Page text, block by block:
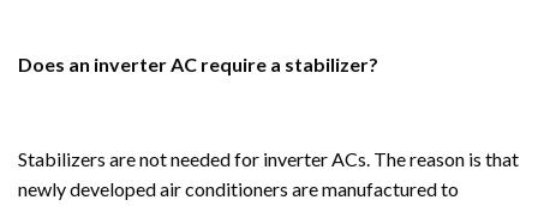
Does an inverter AC require a stabilizer?
Stabilizers are not needed for inverter ACs. The reason is that
newly developed air conditioners are manufactured to